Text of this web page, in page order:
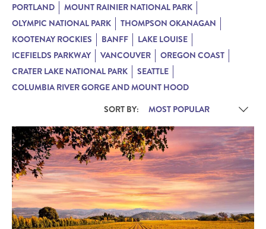
PORTLAND
MOUNT RAINIER NATIONAL PARK
OLYMPIC NATIONAL PARK
THOMPSON OKANAGAN
KOOTENAY ROCKIES
BANFF
LAKE LOUISE
ICEFIELDS PARKWAY
VANCOUVER
OREGON COAST
CRATER LAKE NATIONAL PARK
SEATTLE
COLUMBIA RIVER GORGE AND MOUNT HOOD
SORT BY: